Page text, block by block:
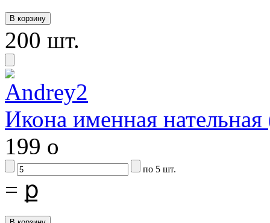
200 шт.
Икона именная
199 o
по 5 шт.
= ք